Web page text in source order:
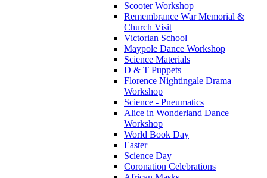
Scooter Workshop
Remembrance War Memorial &
Church Visit
Victorian School
Maypole Dance Workshop
Science Materials
D & T Puppets
Florence Nightingale Drama
Workshop
Science - Pneumatics
Alice in Wonderland Dance
Workshop
World Book Day
Easter
Science Day
Coronation Celebrations